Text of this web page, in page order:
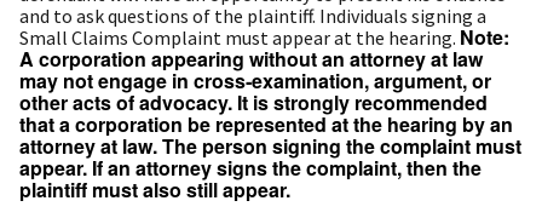
and to ask questions of the plaintiff. Individuals signing a
Small Claims Complaint must appear at the hearing. Note:
A corporation appearing without an attorney at law
may not engage in cross‑examination, argument, or
other acts of advocacy. It is strongly recommended
that a corporation be represented at the hearing by an
attorney at law. The person signing the complaint must
appear. If an attorney signs the complaint, then the
plaintiff must also still appear.